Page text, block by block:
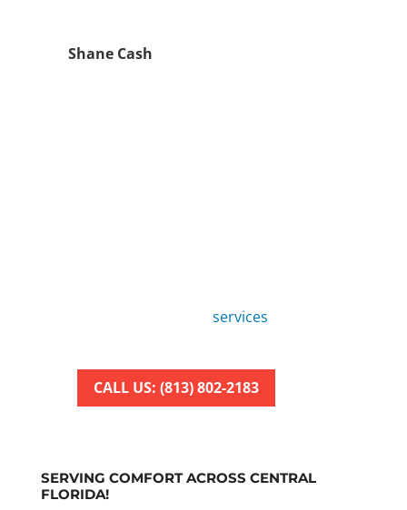
Shane Cash
services
CALL US: (813) 802-2183
SERVING COMFORT ACROSS CENTRAL
FLORIDA!